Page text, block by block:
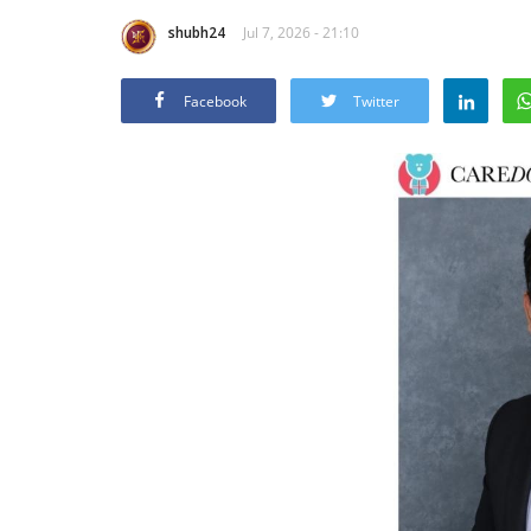
shubh24 Jul 7, 2026 - 21:10
Facebook Twitter